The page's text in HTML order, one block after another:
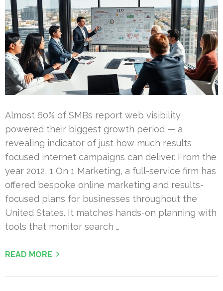
Almost 60% of SMBs report web visibility
powered their biggest growth period — a
revealing indicator of just how much results
focused internet campaigns can deliver. From the
year 2012, 1 On 1 Marketing, a full-service firm has
offered bespoke online marketing and results-
focused plans for businesses throughout the
United States. It matches hands-on planning with
tools that monitor search …
READ MORE